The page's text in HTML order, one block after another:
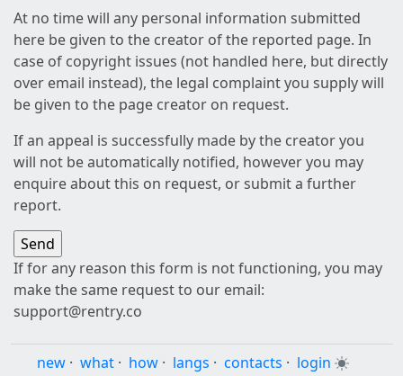
At no time will any personal information submitted
here be given to the creator of the reported page. In
case of copyright issues (not handled here, but directly
over email instead), the legal complaint you supply will
be given to the page creator on request.
If an appeal is successfully made by the creator you
will not be automatically notified, however you may
enquire about this on request, or submit a further
report.
If for any reason this form is not functioning, you may
make the same request to our email:
support@rentry.co
new · what · how · langs · contacts · login